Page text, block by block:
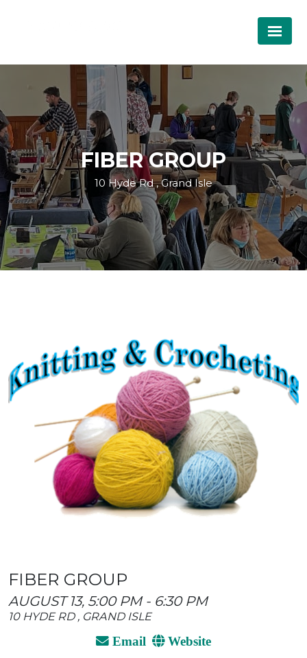
FIBER GROUP
10 Hyde Rd , Grand Isle
FIBER GROUP
AUGUST 13, 5:00 PM - 6:30 PM
10 HYDE RD , GRAND ISLE
Email Website